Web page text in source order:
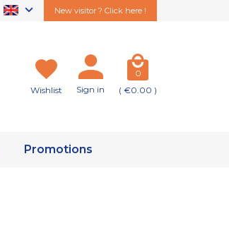
New visitor ? Click here !
Wishlist Sign in
0
( €0.00 )
Promotions